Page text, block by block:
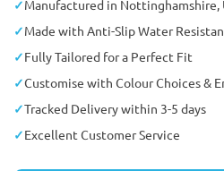
Manufactured in Nottinghamshire,
Made with Anti-Slip Water
Fully Tailored for a Perfect Fit
Customise with Colour Choices &
Tracked Delivery within 3-5 days
Excellent Customer Service